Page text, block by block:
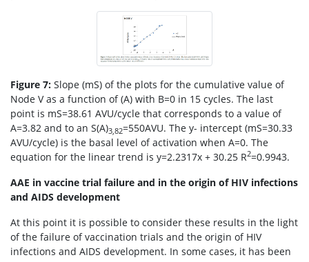
Figure 7: Slope (mS) of the plots for the cumulative value of
Node V as a function of (A) with B=0 in 15 cycles. The last
point is mS=38.61 AVU/cycle that corresponds to a value of
A=3.82 and to an S(A)3,82=550AVU. The y- intercept (mS=30.33
AVU/cycle) is the basal level of activation when A=0. The
equation for the linear trend is y=2.2317x + 30.25 R2=0.9943.
AAE in vaccine trial failure and in the origin of HIV infections
and AIDS development
At this point it is possible to consider these results in the light
of the failure of vaccination trials and the origin of HIV
infections and AIDS development. In some cases, it has been